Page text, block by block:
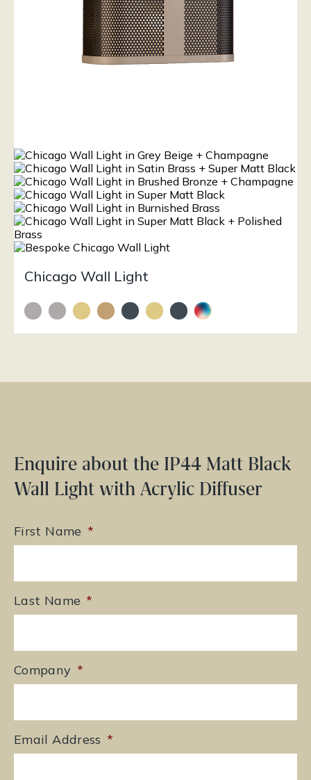
Chicago Wall Light
Enquire about the IP44 Matt Black
Wall Light with Acrylic Diffuser
First Name *
Last Name *
Company *
Email Address *